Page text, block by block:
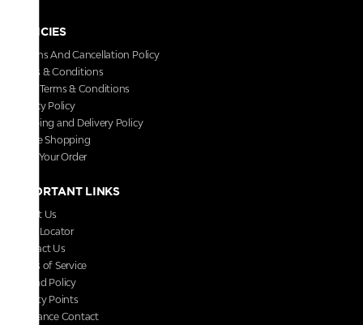
POLICIES
Returns And Cancellation Policy
Terms & Conditions
Store Terms & Conditions
Privacy Policy
Shipping and Delivery Policy
Secure Shopping
Track Your Order
IMPORTANT LINKS
About Us
Store Locator
Contact Us
Terms of Service
Refund Policy
Loyalty Points
Grievance Contact